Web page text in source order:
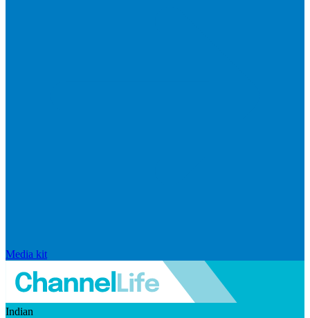
Media kit
Indian